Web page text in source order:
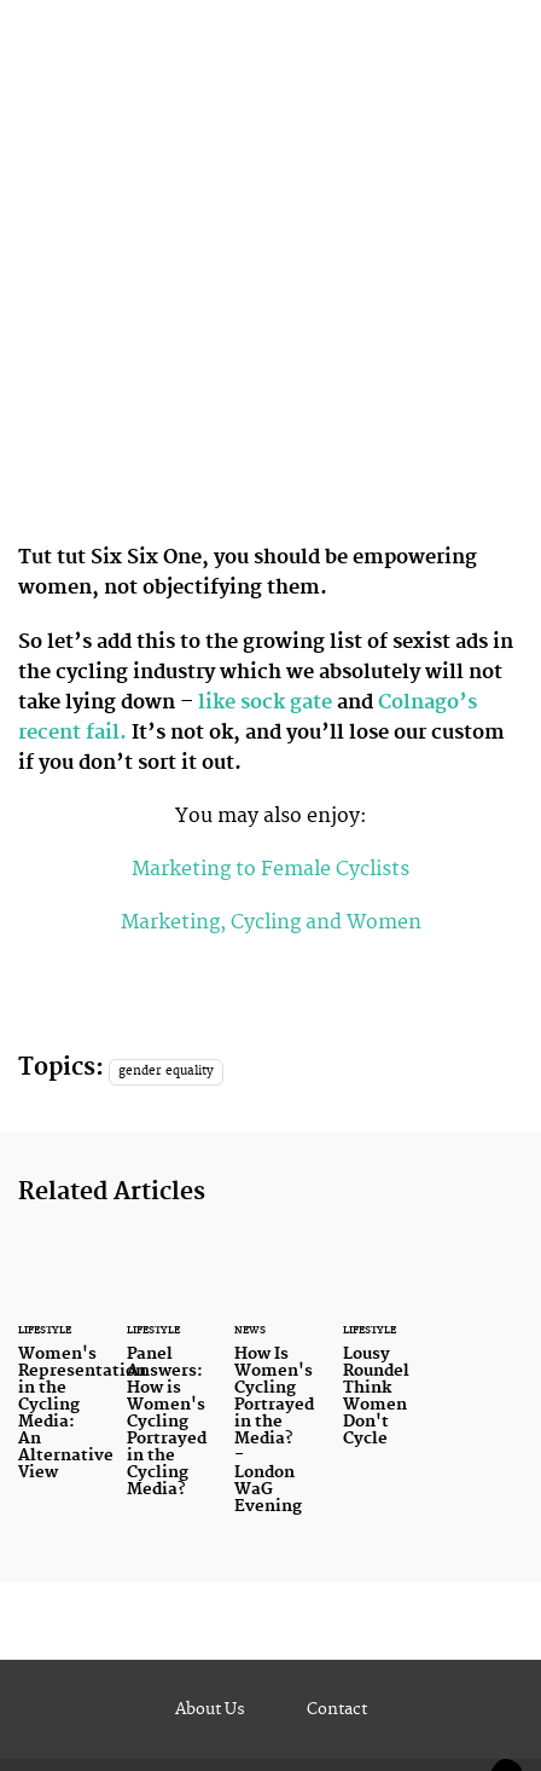
Tut tut Six Six One, you should be empowering
women, not objectifying them.
So let’s add this to the growing list of sexist ads in
the cycling industry which we absolutely will not
take lying down – like sock gate and Colnago’s
recent fail. It’s not ok, and you’ll lose our custom
if you don’t sort it out.
You may also enjoy:
Marketing to Female Cyclists
Marketing, Cycling and Women
Topics: gender equality
Related Articles
LIFESTYLE
Women's
Representation
in the
Cycling
Media:
An
Alternative
View
LIFESTYLE
Panel
Answers:
How is
Women's
Cycling
Portrayed
in the
Cycling
Media?
NEWS
How Is
Women's
Cycling
Portrayed
in the
Media?
-
London
WaG
Evening
LIFESTYLE
Lousy
Roundel
Think
Women
Don't
Cycle
About Us Contact